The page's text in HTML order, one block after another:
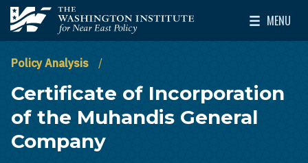
Skip to main content
The Washington Institute for Near East Policy
MENU
Toggle
Policy Analysis
Certificate of Incorporation
of the Muhandis General
Company